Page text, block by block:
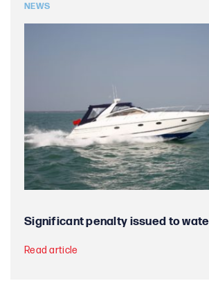
NEWS
Significant penalty issued to
Read article